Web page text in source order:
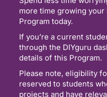
more time growing
Program today.
If you’re a current
through the DIYguru
details of this Program.
Please note, eligibility
reserved to students
projects and have